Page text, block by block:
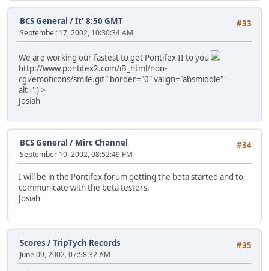
#33
BCS General /It' 8:50 GMT
September 17, 2002, 10:30:34 AM
We are working our fastest to get Pontifex II to you
http://www.pontifex2.com/iB_html/non-
cgi/emoticons/smile.gif" border="0" valign="absmiddle"
alt=':)'>
Josiah
#34
BCS General / Mirc Channel
September 10, 2002, 08:52:49 PM
I will be in the Pontifex forum getting the beta started and to
communicate with the beta testers.
Josiah
#35
Scores /TripTych Records
June 09, 2002, 07:58:32 AM